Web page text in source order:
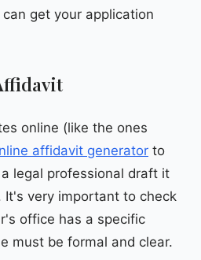
get your application
online (like the ones
affidavit generator to
legal professional draft it
It's very important to check
office has a specific
must be formal and clear.